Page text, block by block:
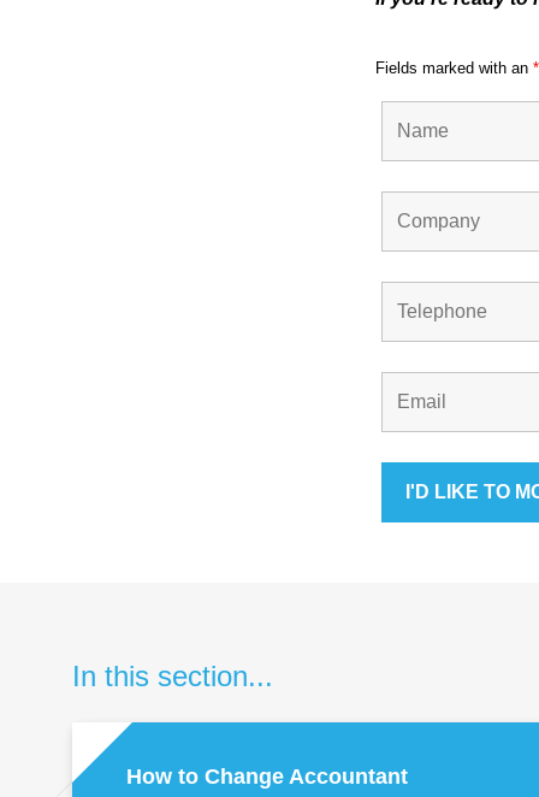
Fields marked with an *
In this section...
How to Change Accountant